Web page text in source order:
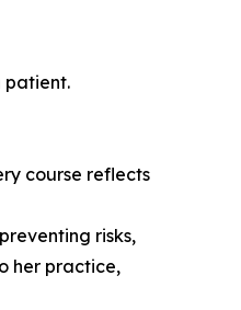
patient.
course reflects
risks,
her practice,